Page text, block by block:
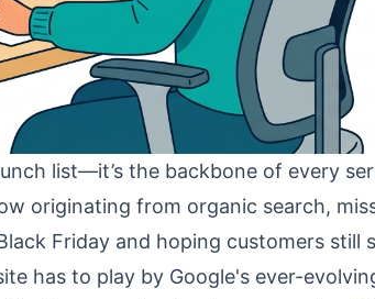
list—it’s the backbone of every
originating from organic search,
Friday and hoping customers still
has to play by Google's ever-